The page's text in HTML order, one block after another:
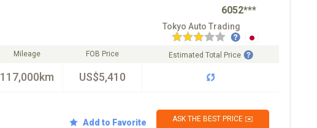
6052***
Tokyo Auto Trading
Mileage
117,000km
FOB Price
US$5,410
Estimated Total Price
Add to Favorite ASK THE BEST PRICE ✉️